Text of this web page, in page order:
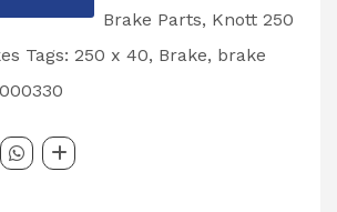
Brake Parts, Knott 250
Tags: 250 x 40, Brake, brake